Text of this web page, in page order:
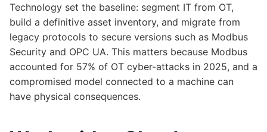
Technology set the baseline: segment IT from OT,
build a definitive asset inventory, and migrate from
legacy protocols to secure versions such as Modbus
Security and OPC UA. This matters because Modbus
accounted for 57% of OT cyber-attacks in 2025, and a
compromised model connected to a machine can
have physical consequences.